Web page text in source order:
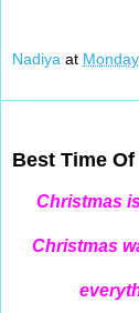
Nadiya at
Best Time Of
Christmas
Christmas